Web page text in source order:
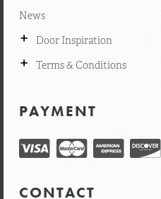
News
+ Door Inspiration
+ Terms & Conditions
PAYMENT
CONTACT